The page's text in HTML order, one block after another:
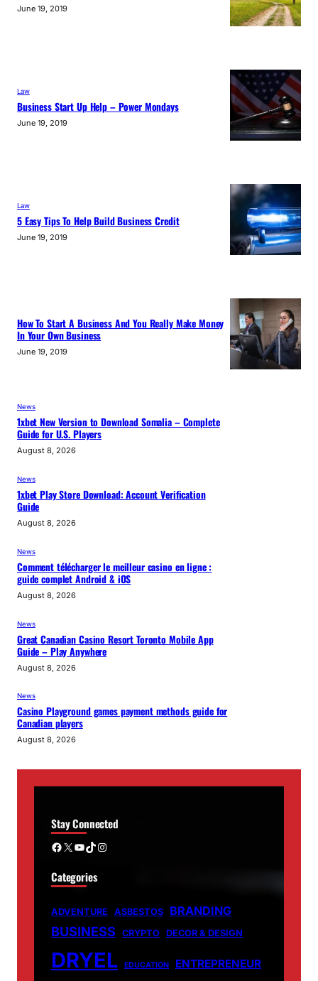
June 19, 2019
Law
Business Start Up Help – Power Mondays
June 19, 2019
Law
5 Easy Tips To Help Build Business Credit
June 19, 2019
How To Start A Business And You Really Make Money
In Your Own Business
June 19, 2019
News
1xbet New Version to Download Somalia – Complete
Guide for U.S. Players
August 8, 2026
News
1xbet Play Store Download: Account Verification
Guide
August 8, 2026
News
Comment télécharger le meilleur casino en ligne :
guide complet Android & iOS
August 8, 2026
News
Great Canadian Casino Resort Toronto Mobile App
Guide – Play Anywhere
August 8, 2026
News
Casino Playground games payment methods guide for
Canadian players
August 8, 2026
Stay Connected
Facebook X YouTube TikTok Instagram
Categories
ADVENTURE ASBESTOS BRANDING
BUSINESS CRYPTO DECOR & DESIGN
DRYEL EDUCATION ENTREPRENEUR